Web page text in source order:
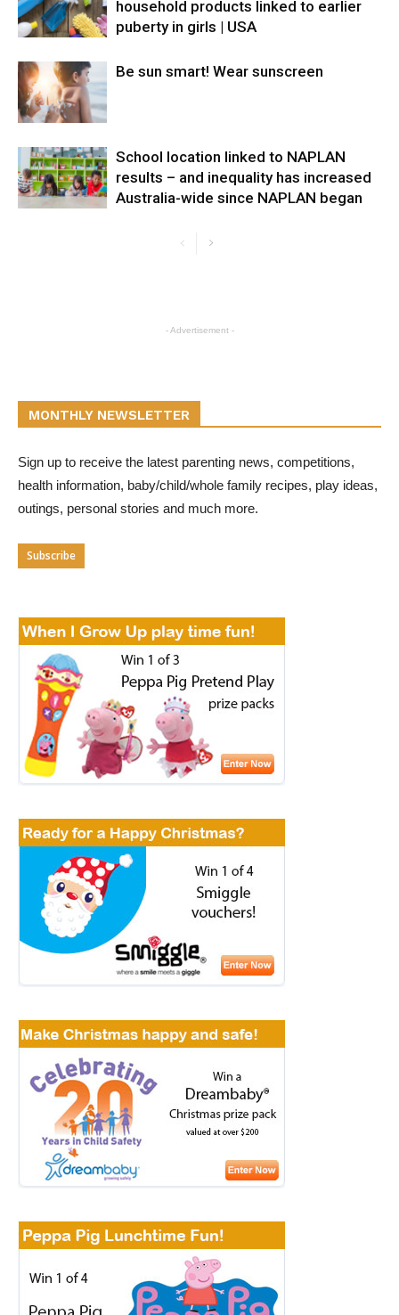
household products linked to earlier
puberty in girls | USA
Be sun smart! Wear sunscreen
School location linked to NAPLAN
results – and inequality has increased
Australia-wide since NAPLAN began
- Advertisement -
MONTHLY NEWSLETTER
Sign up to receive the latest parenting news, competitions,
health information, baby/child/whole family recipes, play ideas,
outings, personal stories and much more.
Subscribe